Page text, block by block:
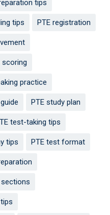
tips
tips PTE registration
scoring
practice
PTE study plan
test-taking tips
tips PTE test format